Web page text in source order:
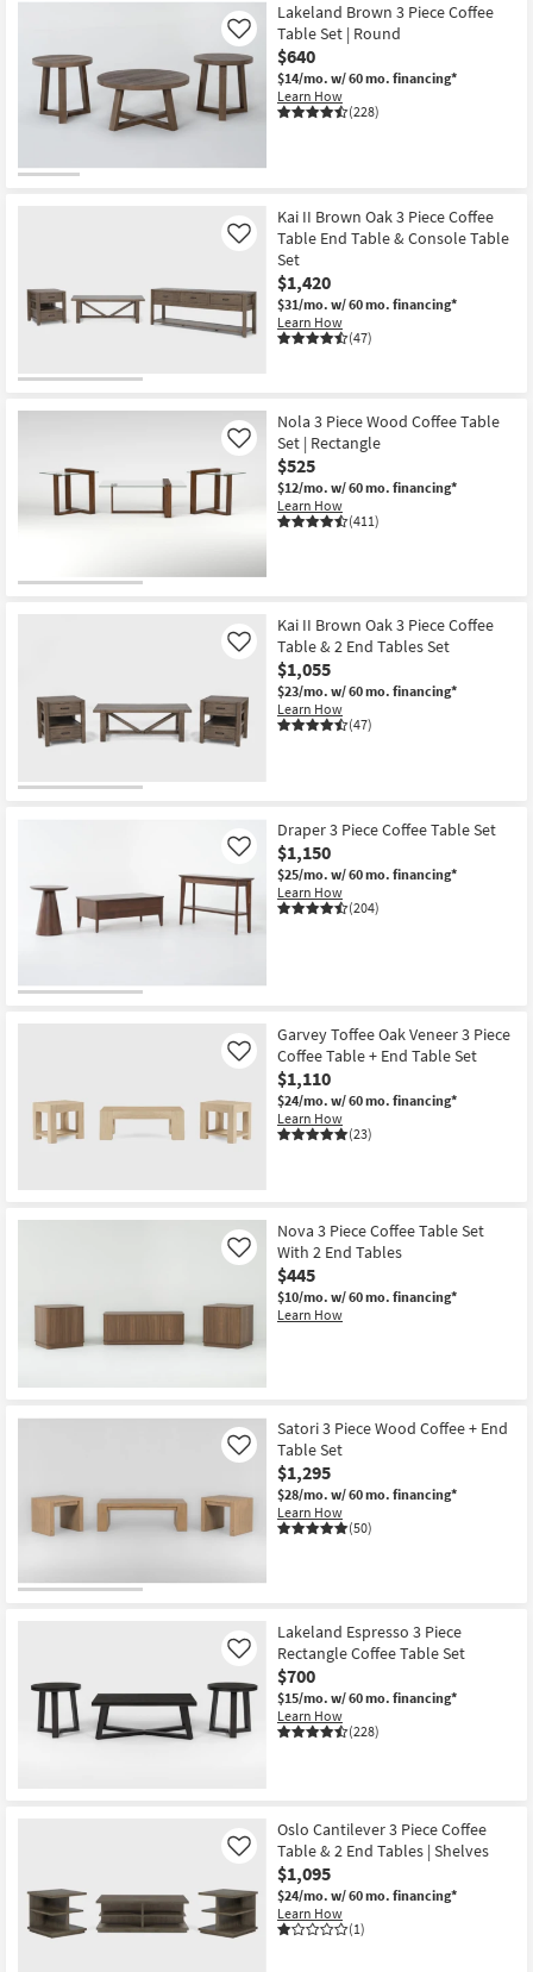
Lakeland Brown 3 Piece Coffee
Table Set | Round
$640
$14/mo. w/ 60 mo. financing*
Learn How
(228)
Like
Kai II Brown Oak 3 Piece Coffee
Table End Table & Console Table
Set
$1,420
$31/mo. w/ 60 mo. financing*
Learn How
(47)
Like
Nola 3 Piece Wood Coffee Table
Set | Rectangle
$525
$12/mo. w/ 60 mo. financing*
Learn How
(411)
Like
Kai II Brown Oak 3 Piece Coffee
Table & 2 End Tables Set
$1,055
$23/mo. w/ 60 mo. financing*
Learn How
(47)
Like
Draper 3 Piece Coffee Table Set
$1,150
$25/mo. w/ 60 mo. financing*
Learn How
(204)
Like
Garvey Toffee Oak Veneer 3 Piece
Coffee Table + End Table Set
$1,110
$24/mo. w/ 60 mo. financing*
Learn How
(23)
Like
Nova 3 Piece Coffee Table Set
With 2 End Tables
$445
$10/mo. w/ 60 mo. financing*
Learn How
Like
Satori 3 Piece Wood Coffee + End
Table Set
$1,295
$28/mo. w/ 60 mo. financing*
Learn How
(50)
Like
Lakeland Espresso 3 Piece
Rectangle Coffee Table Set
$700
$15/mo. w/ 60 mo. financing*
Learn How
(228)
Like
Oslo Cantilever 3 Piece Coffee
Table & 2 End Tables | Shelves
$1,095
$24/mo. w/ 60 mo. financing*
Learn How
(1)
Like